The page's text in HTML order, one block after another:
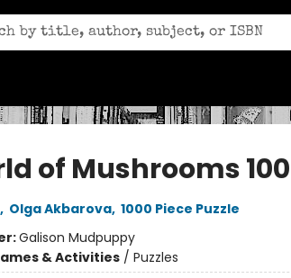
of Mushrooms
, Olga Akbarova, 1000 Piece Puzzle
Galison Mudpuppy
& Activities/ Puzzles